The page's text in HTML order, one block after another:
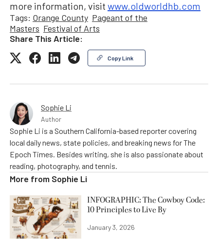
more information, visit www.oldworldhb.com
Tags: Orange County Pageant of the
Masters Festival of Arts
Share This Article:
Copy Link
Sophie Li
Author
Sophie Li is a Southern California-based reporter covering
local daily news, state policies, and breaking news for The
Epoch Times. Besides writing, she is also passionate about
reading, photography, and tennis.
More from Sophie Li
INFOGRAPHIC: The Cowboy Code:
10 Principles to Live By
January 3, 2026